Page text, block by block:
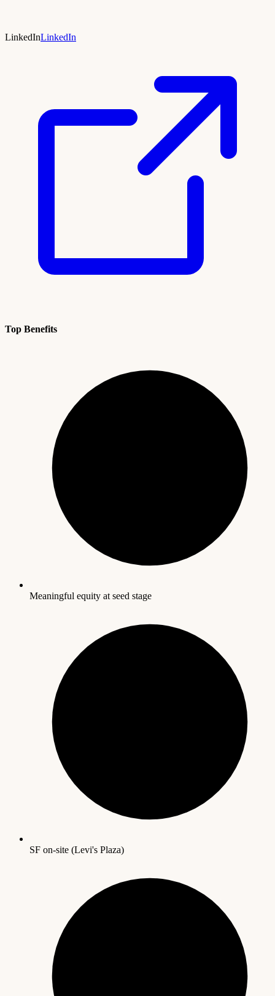
LinkedInLinkedIn
Top Benefits
Meaningful equity at seed stage
SF on-site (Levi's Plaza)